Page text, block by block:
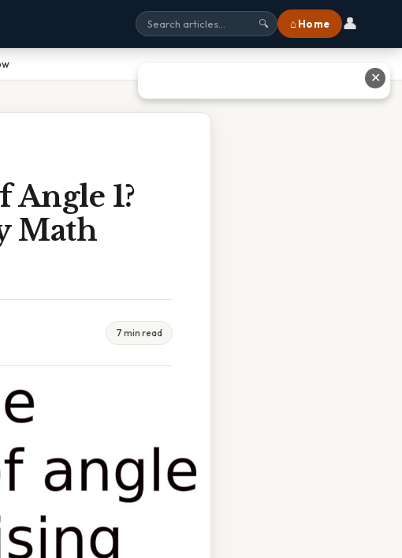
🔍 ⌂ Home 👤
1?
Math
7 min read
✕